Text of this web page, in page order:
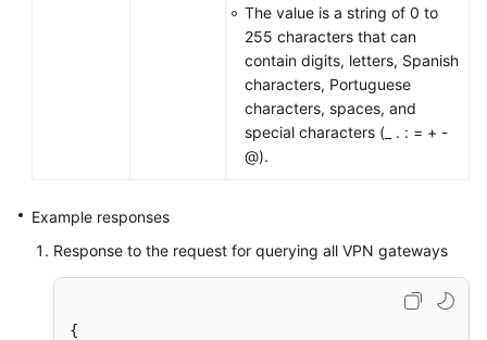
The value is a string of 0 to
255 characters that can
contain digits, letters, Spanish
characters, Portuguese
characters, spaces, and
special characters (_ . : = + -
@).
Example responses
Response to the request for querying all VPN gateways
{